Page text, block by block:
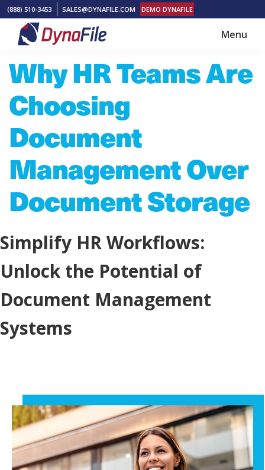
Skip
main
Skip
footer
(888) 510-3453 SALES@DYNAFILE.COM DEMO DYNAFILE
DynaFile
to
HR
Management
Solutions
Menu
Why HR Teams Are
Choosing
Document
Management Over
Document Storage
Simplify HR Workflows:
Unlock the Potential of
Document Management
Systems